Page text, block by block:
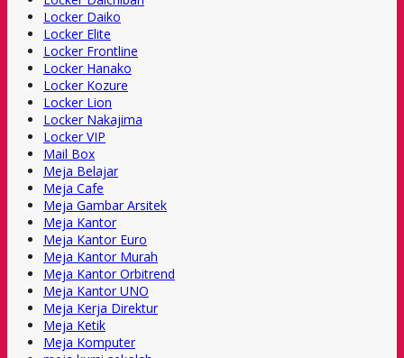
Locker Daiko
Locker Elite
Locker Frontline
Locker Hanako
Locker Kozure
Locker Lion
Locker Nakajima
Locker VIP
Mail Box
Meja Belajar
Meja Cafe
Meja Gambar Arsitek
Meja Kantor
Meja Kantor Euro
Meja Kantor Murah
Meja Kantor Orbitrend
Meja Kantor UNO
Meja Kerja Direktur
Meja Ketik
Meja Komputer